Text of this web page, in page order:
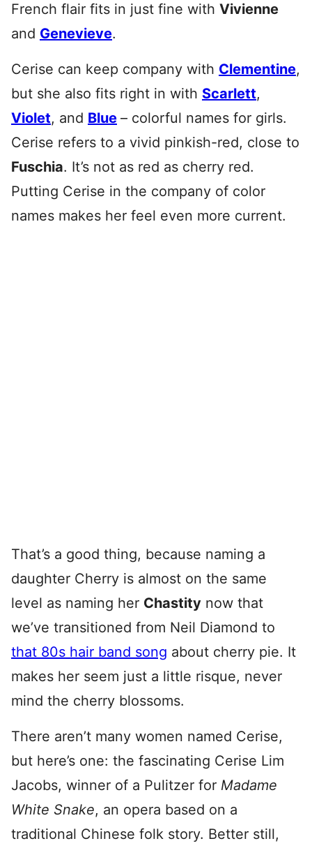
French flair fits in just fine with Vivienne
and Genevieve.
Cerise can keep company with Clementine,
but she also fits right in with Scarlett,
Violet, and Blue – colorful names for girls.
Cerise refers to a vivid pinkish-red, close to
Fuschia. It’s not as red as cherry red.
Putting Cerise in the company of color
names makes her feel even more current.
That’s a good thing, because naming a
daughter Cherry is almost on the same
level as naming her Chastity now that
we’ve transitioned from Neil Diamond to
that 80s hair band song about cherry pie. It
makes her seem just a little risque, never
mind the cherry blossoms.
There aren’t many women named Cerise,
but here’s one: the fascinating Cerise Lim
Jacobs, winner of a Pulitzer for Madame
White Snake, an opera based on a
traditional Chinese folk story. Better still,